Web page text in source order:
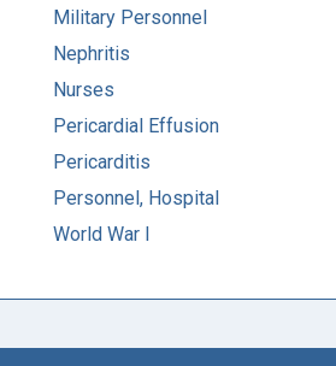
Military Personnel
Nephritis
Nurses
Pericardial Effusion
Pericarditis
Personnel, Hospital
World War I